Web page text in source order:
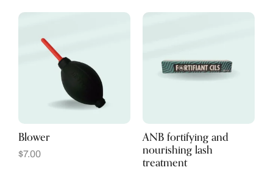
Blower
$7.00
ANB fortifying and
nourishing lash
treatment